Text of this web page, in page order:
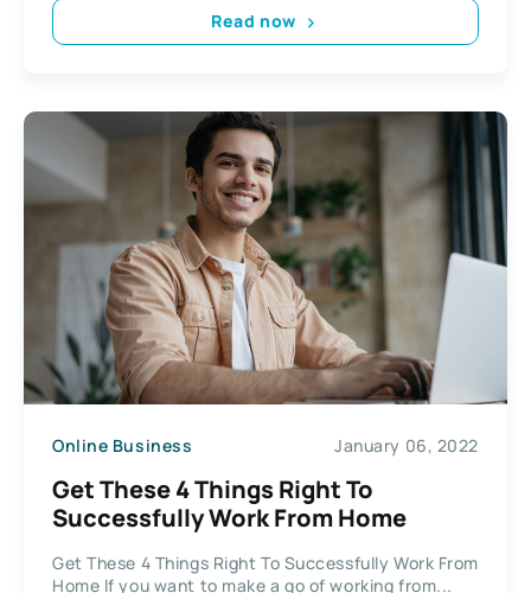
Read now
Online Business January 06, 2022
Get These 4 Things Right To
Successfully Work From Home
Get These 4 Things Right To Successfully Work From
Home If you want to make a go of working from...